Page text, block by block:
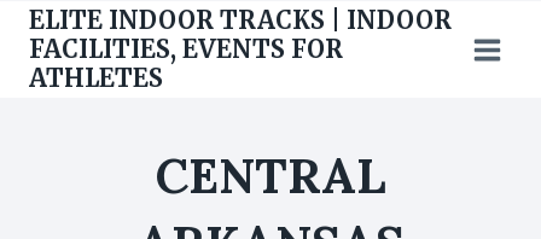
Skip
content
ELITE INDOOR TRACKS | INDOOR
FACILITIES, EVENTS FOR
ATHLETES
CENTRAL